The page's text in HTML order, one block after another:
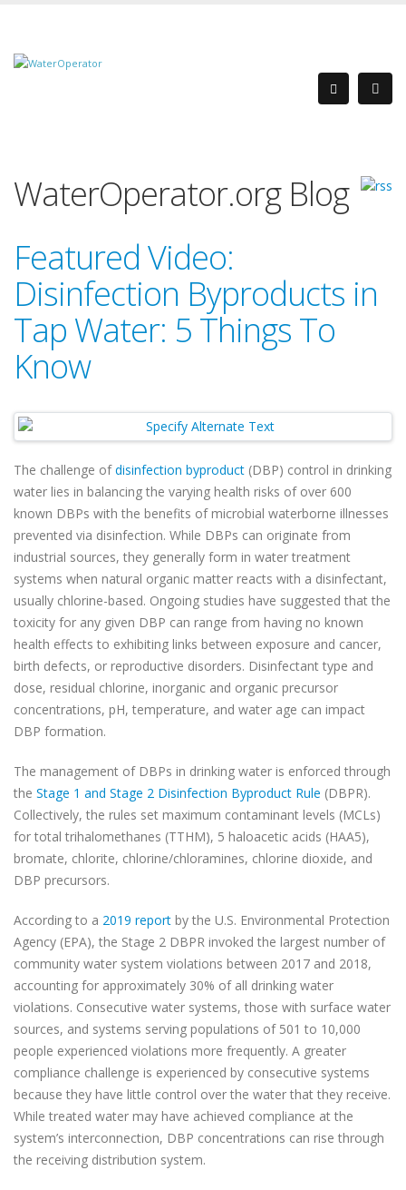
WaterOperator.org Blog
Featured Video:
Disinfection Byproducts in
Tap Water: 5 Things To
Know
The challenge ofdisinfection byproduct (DBP) control in drinking
water lies in balancing the varying health risks of over 600
known DBPs with the benefits of microbial waterborne illnesses
prevented via disinfection. While DBPs can originate from
industrial sources, they generally form in water treatment
systems when natural organic matter reacts with a disinfectant,
usually chlorine-based. Ongoing studies have suggested that the
toxicity for any given DBP can range from having no known
health effects to exhibiting links between exposure and cancer,
birth defects, or reproductive disorders. Disinfectant type and
dose, residual chlorine, inorganic and organic precursor
concentrations, pH, temperature, and water age can impact
DBP formation.
The management of DBPs in drinking water is enforced through
the Stage 1 and Stage 2 Disinfection Byproduct Rule (DBPR).
Collectively, the rules set maximum contaminant levels (MCLs)
for total trihalomethanes (TTHM), 5 haloacetic acids (HAA5),
bromate, chlorite, chlorine/chloramines, chlorine dioxide, and
DBP precursors.
According to a 2019 report by the U.S. Environmental Protection
Agency (EPA), the Stage 2 DBPR invoked the largest number of
community water system violations between 2017 and 2018,
accounting for approximately 30% of all drinking water
violations. Consecutive water systems, those with surface water
sources, and systems serving populations of 501 to 10,000
people experienced violations more frequently. A greater
compliance challenge is experienced by consecutive systems
because they have little control over the water that they receive.
While treated water may have achieved compliance at the
system’s interconnection, DBP concentrations can rise through
the receiving distribution system.